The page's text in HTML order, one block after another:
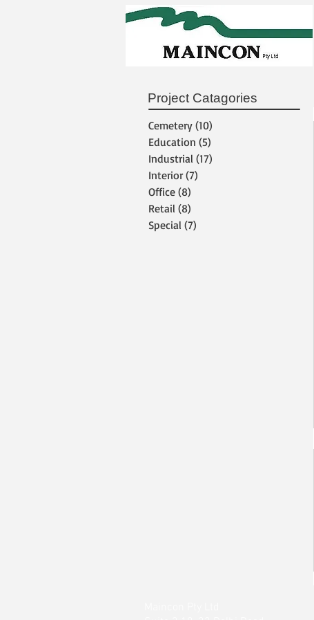
Project Catagories
Cemetery (10)
Education (5)
Industrial (17)
Interior (7)
Office (8)
Retail (8)
Special (7)